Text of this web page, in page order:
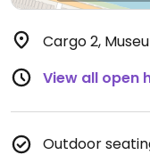
Cargo 2,
View all open
Outdoor